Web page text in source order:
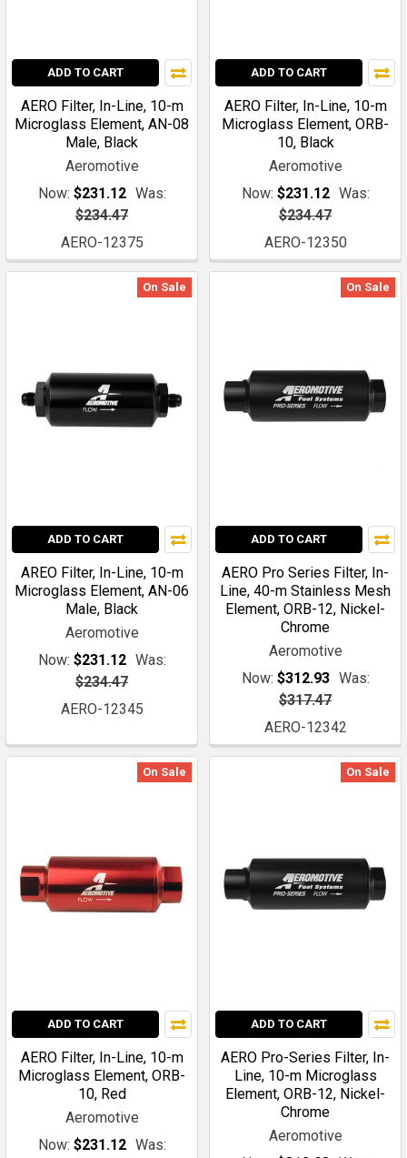
ADD TO CART
AERO Filter, In-Line, 10-m
Microglass Element, AN-08
Male, Black
Aeromotive
Now: $231.12 Was:
$234.47
AERO-12375
ADD TO CART
AERO Filter, In-Line, 10-m
Microglass Element, ORB-
10, Black
Aeromotive
Now: $231.12 Was:
$234.47
AERO-12350
On Sale
ADD TO CART
AREO Filter, In-Line, 10-m
Microglass Element, AN-06
Male, Black
Aeromotive
Now: $231.12 Was:
$234.47
AERO-12345
On Sale
ADD TO CART
AERO Pro Series Filter, In-
Line, 40-m Stainless Mesh
Element, ORB-12, Nickel-
Chrome
Aeromotive
Now: $312.93 Was:
$317.47
AERO-12342
On Sale
ADD TO CART
AERO Filter, In-Line, 10-m
Microglass Element, ORB-
10, Red
Aeromotive
Now: $231.12 Was:
On Sale
ADD TO CART
AERO Pro-Series Filter, In-
Line, 10-m Microglass
Element, ORB-12, Nickel-
Chrome
Aeromotive